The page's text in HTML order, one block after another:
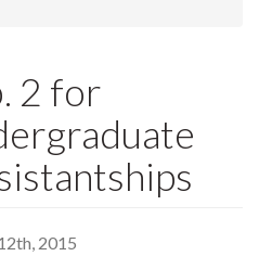
2 for
2015